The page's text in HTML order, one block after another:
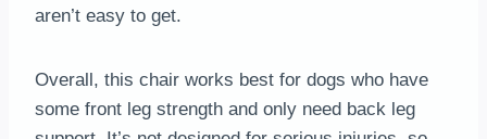
aren’t easy to get.
Overall, this chair works best for dogs who have
some front leg strength and only need back leg